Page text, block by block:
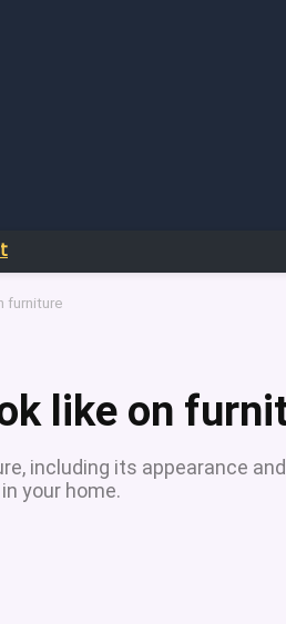
furniture
like on
including its appearance
your home.